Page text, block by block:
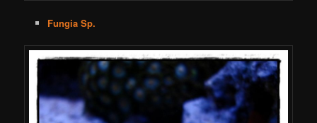
Fungia Sp.